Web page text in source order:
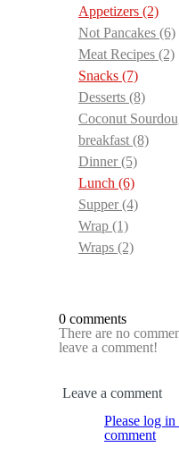
Appetizers (2)
Not Pancakes (6)
Meat Recipes (2)
Snacks (7)
Desserts (8)
Coconut
breakfast (8)
Dinner(5)
Lunch (6)
Supper(4)
Wrap (1)
Wraps (2)
0 comments
There are no
leave a comment!
Leave a comment
Please log in
comment